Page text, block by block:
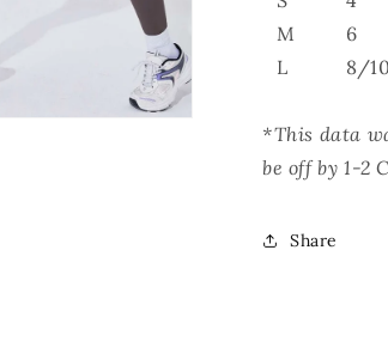
M
6
L
8/10
*This data
be off by 1-2
Share